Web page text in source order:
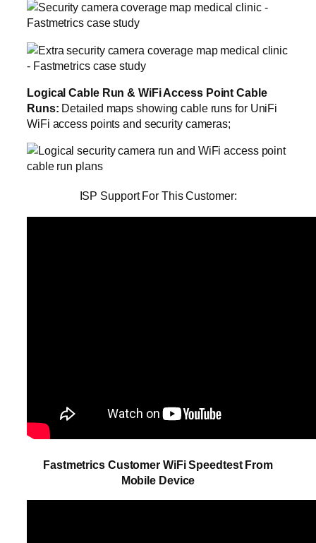
Logical Cable Run & WiFi Access Point Cable
Runs: Detailed maps showing cable runs for UniFi
WiFi access points and security cameras;
ISP Support For This Customer:
Fastmetrics Customer WiFi Speedtest From
Mobile Device